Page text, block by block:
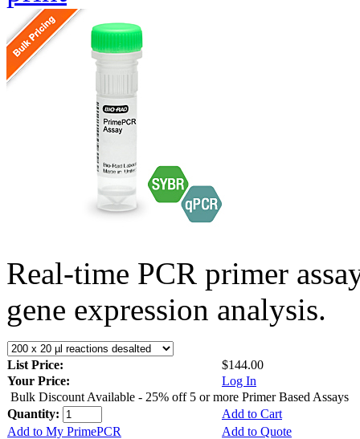
Real-time PCR primer
gene expression analysis.
List Price:
$144.00
Your Price:
Log In
Bulk Discount Available - 25% off 5 or more Primer Based Assays
Quantity:
Add to Cart
Add to My PrimePCR
Add to Quote